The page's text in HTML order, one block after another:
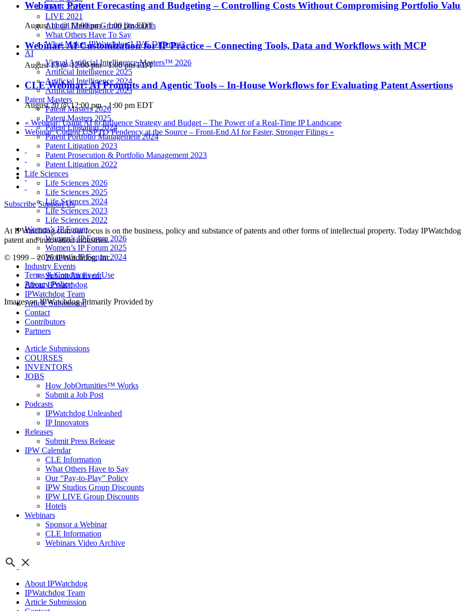
LIVE 2022
LIVE 2021
Annual Meeting Group Discounts
What Others Have To Say
What Makes IPWatchdog LIVE Different?
AI
Virtual Artificial Intelligence Masters™ 2026
Artificial Intelligence 2025
Artificial Intelligence 2024
Artificial Intelligence 2023
Patent Masters
Patent Masters 2026
Patent Masters 2025
Patent Litigation 2024
Patent Portfolio Management 2024
Patent Litigation 2023
Patent Prosecution & Portfolio Management 2023
Patent Litigation 2022
Life Sciences
Life Sciences 2026
Life Sciences 2025
Life Sciences 2024
Life Sciences 2023
Life Sciences 2022
Women’s IP Forum
Women’s IP Forum 2026
Women’s IP Forum 2025
Women’s IP Forum 2024
Industry Events
Submit An Event
About IPWatchdog
IPWatchdog Team
Article Submission
Contact
Contributors
Partners
Article Submissions
COURSES
INVENTORS
JOBS
How JobOrtunities™ Works
Submit a Job Post
Podcasts
IPWatchdog Unleashed
IP Innovators
Releases
Submit Press Release
IPW Calendar
CLE Information
What Others Have to Say
Our “Pay-to-Play” Policy
IPW Studios Group Discounts
IPW LIVE Group Discounts
Hotels
Webinars
Sponsor a Webinar
CLE Information
Webinars Video Archive
About IPWatchdog
IPWatchdog Team
Article Submission
Webinar: Patent Forecasting and Budgeting – Controlling Costs Without Compromising Portfolio
August 11 @ 12:00 pm-1:00 pm EDT
Webinar: AI Customization for IP Practice – Connecting Tools, Data and Workflows with MCP
August 13 @ 12:00 pm-1:00 pm EDT
CLE Webinar: AI Prompts and Agentic Tools – In-House Workflows for Evaluating Patent Assertions
August 20 @ 12:00 pm-1:00 pm EDT
« Webinar: Using AI to Influence Strategy and Budget – The Power of a Real-Time IP Landscape
Webinar: Cutting USPTO Pendency at the Source – Front-End AI for Faster, Stronger Filings »
Subscribe Support Us
At IPWatchdog.com our focus is on the business, policy and substance of patents and other forms of intellectual property. Today
patent and innovation industries.
© 1999 – 2026 IPWatchdog, Inc.
Terms & Conditions of Use
Privacy Policy
Images on IPWatchdog Primarily Provided by